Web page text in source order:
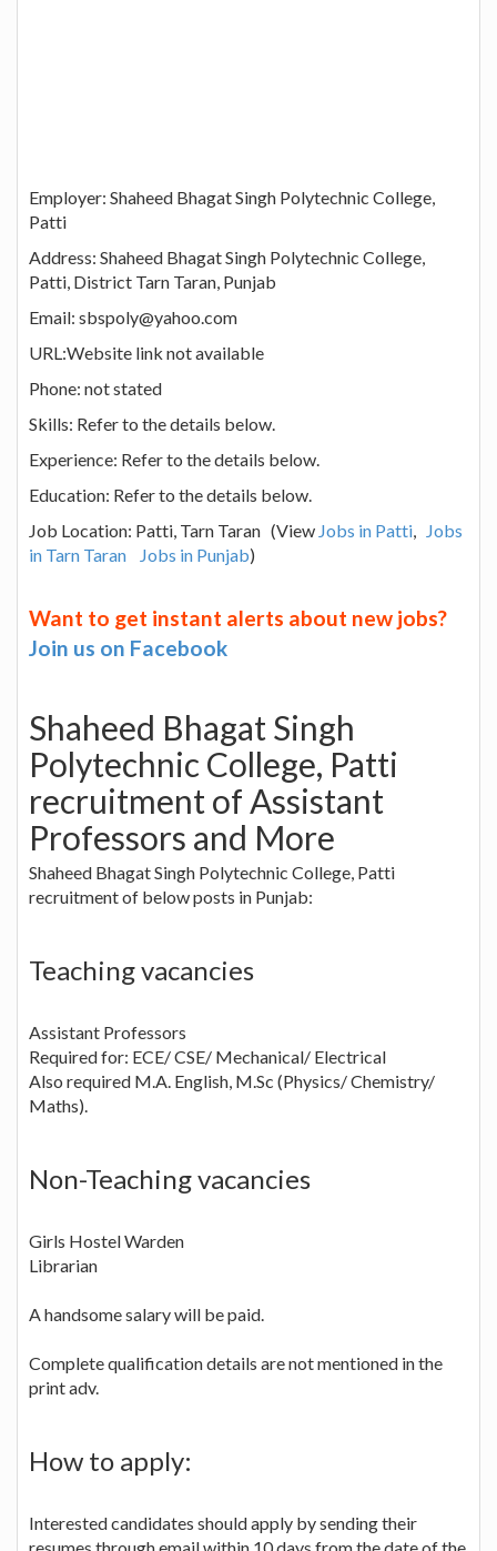
Employer: Shaheed Bhagat Singh Polytechnic College,
Patti
Address: Shaheed Bhagat Singh Polytechnic College,
Patti, District Tarn Taran, Punjab
Email: sbspoly@yahoo.com
URL:Website link not available
Phone: not stated
Skills: Refer to the details below.
Experience: Refer to the details below.
Education: Refer to the details below.
Job Location: Patti, Tarn Taran (View Jobs in Patti, Jobs
in Tarn Taran
Jobs in Punjab)
Want to get instant alerts about new jobs?
Join us on Facebook
Shaheed Bhagat Singh
Polytechnic College, Patti
recruitment of Assistant
Professors and More
Shaheed Bhagat Singh Polytechnic College, Patti
recruitment of below posts in Punjab:
Teaching vacancies
Assistant Professors
Required for: ECE/ CSE/ Mechanical/ Electrical
Also required M.A. English, M.Sc (Physics/ Chemistry/
Maths).
Non-Teaching vacancies
Girls Hostel Warden
Librarian
A handsome salary will be paid.
Complete qualification details are not mentioned in the
print adv.
How to apply:
Interested candidates should apply by sending their